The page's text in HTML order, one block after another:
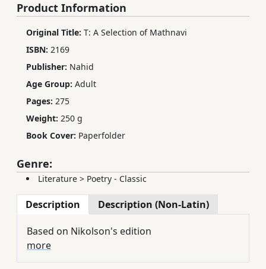
Product Information
Original Title: T: A Selection of Mathnavi
ISBN: 2169
Publisher: Nahid
Age Group: Adult
Pages: 275
Weight: 250 g
Book Cover: Paperfolder
Genre:
Literature > Poetry - Classic
Description Description (Non-Latin)
Based on Nikolson's edition
more